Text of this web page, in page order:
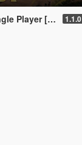
[RPH] 1.1.0